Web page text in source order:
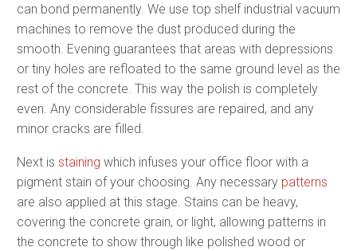
can bond permanently. We use top shelf industrial vacuum
machines to remove the dust produced during the
smooth. Evening guarantees that areas with depressions
or tiny holes are refloated to the same ground level as the
rest of the concrete. This way the polish is completely
even. Any considerable fissures are repaired, and any
minor cracks are filled.
Next is staining which infuses your office floor with a
pigment stain of your choosing. Any necessary patterns
are also applied at this stage. Stains can be heavy,
covering the concrete grain, or light, allowing patterns in
the concrete to show through like polished wood or